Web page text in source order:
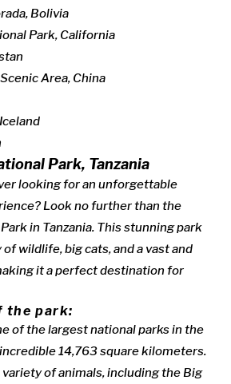
Bolivia
Park, California
Area, China
Park, Tanzania
looking for an unforgettable
Look no further than the
in Tanzania. This stunning park
wildlife, big cats, and a vast and
it a perfect destination for
the park:
of the largest national parks in the
14,763 square kilometers.
of animals, including the Big